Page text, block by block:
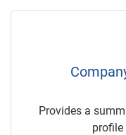
Provides a